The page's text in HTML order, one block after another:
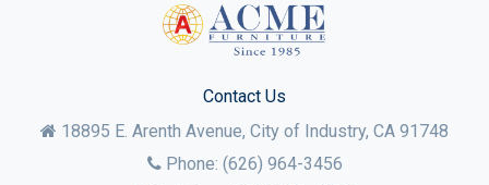
Contact Us
18895 E. Arenth Avenue, City of Industry, CA 91748
Phone: (626) 964-3456